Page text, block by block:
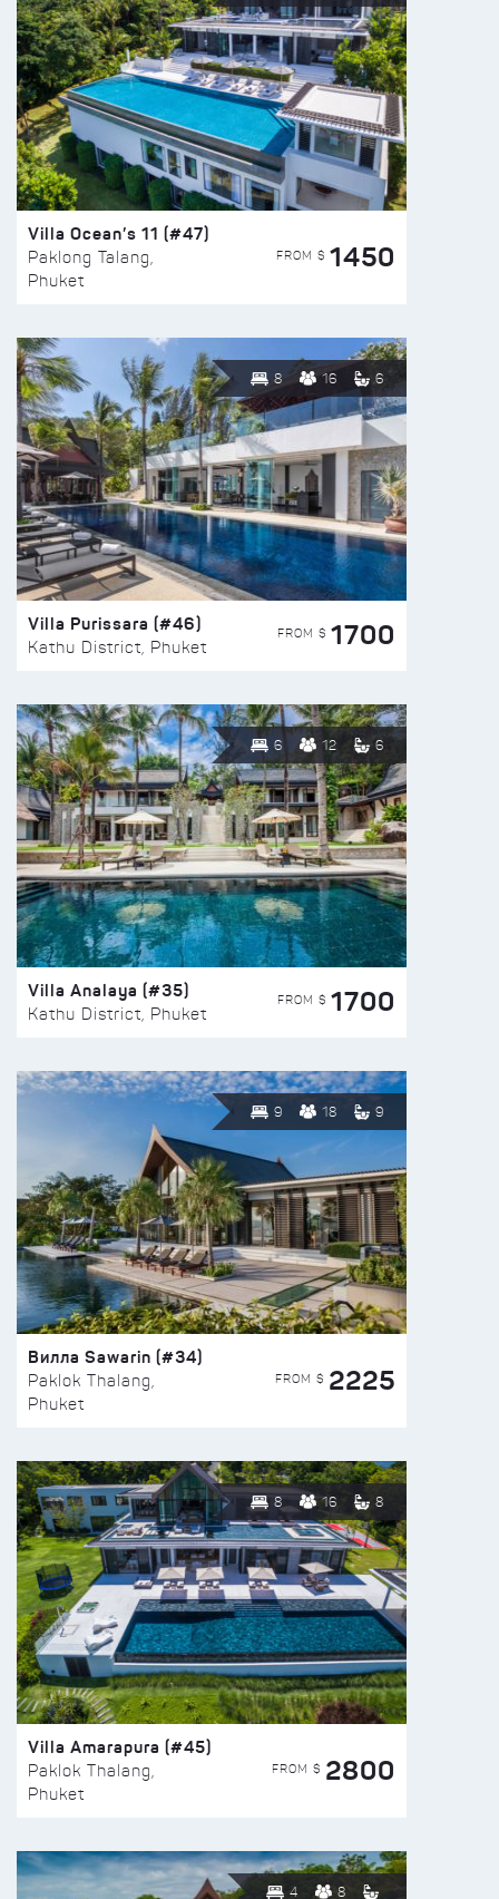
Villa Ocean’s 11 (#47)
Paklong Talang,
Phuket
FROM $ 1450
8 16 6
Villa Purissara (#46)
Kathu District, Phuket
FROM $ 1700
6 12 6
Villa Analaya (#35)
Kathu District, Phuket
FROM $ 1700
9 18 9
Вилла Sawarin (#34)
Paklok Thalang,
Phuket
FROM $ 2225
8 16 8
Villa Amarapura (#45)
Paklok Thalang,
Phuket
FROM $ 2800
4 8